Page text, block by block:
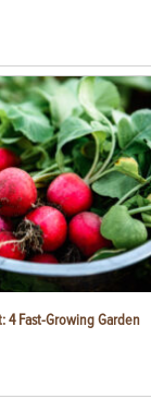
4 Fast-Growing Garden